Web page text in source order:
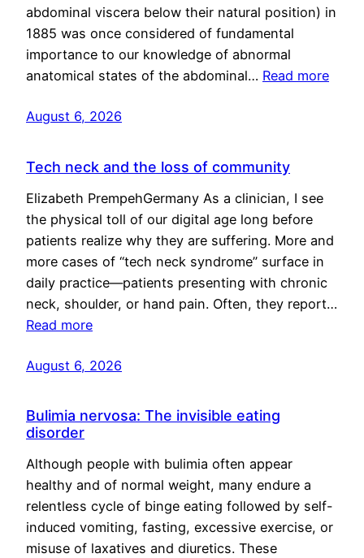
abdominal viscera below their natural position) in
1885 was once considered of fundamental
importance to our knowledge of abnormal
anatomical states of the abdominal… Read more
August 6, 2026
Tech neck and the loss of community
Elizabeth PrempehGermany As a clinician, I see
the physical toll of our digital age long before
patients realize why they are suffering. More and
more cases of “tech neck syndrome” surface in
daily practice—patients presenting with chronic
neck, shoulder, or hand pain. Often, they report…
Read more
August 6, 2026
Bulimia nervosa: The invisible eating
disorder
Although people with bulimia often appear
healthy and of normal weight, many endure a
relentless cycle of binge eating followed by self-
induced vomiting, fasting, excessive exercise, or
misuse of laxatives and diuretics. These